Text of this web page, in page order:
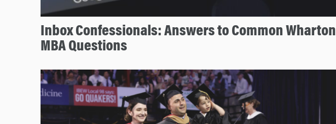
Inbox Confessionals: Answers to Common Wharton
MBA Questions